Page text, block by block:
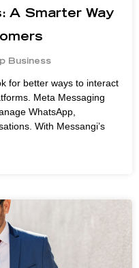
A Smarter Way
Business
for better ways to interact
Meta Messaging
WhatsApp,
With Messangi’s